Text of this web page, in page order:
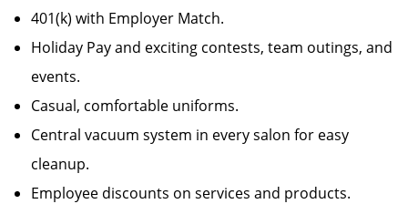
401(k) with Employer Match.
Holiday Pay and exciting contests, team outings, and
events.
Casual, comfortable uniforms.
Central vacuum system in every salon for easy
cleanup.
Employee discounts on services and products.